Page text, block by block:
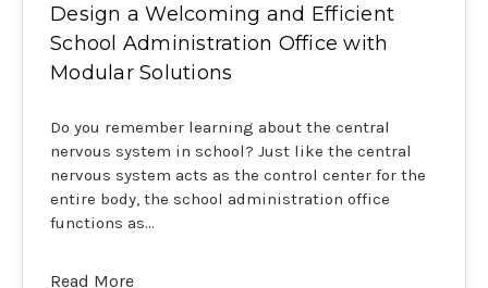
Design a Welcoming and Efficient
School Administration Office with
Modular Solutions
Do you remember learning about the central
nervous system in school? Just like the central
nervous system acts as the control center for the
entire body, the school administration office
functions as…
Read More